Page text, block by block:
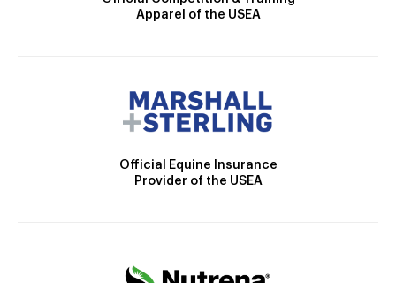
Apparel of the USEA
Official Equine Insurance
Provider of the USEA